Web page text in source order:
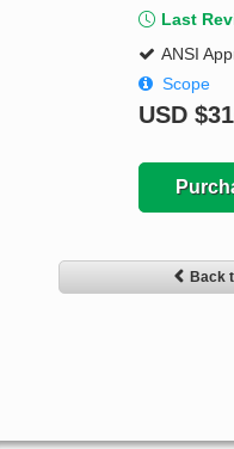
Last
ANSI
Scope
USD
Back